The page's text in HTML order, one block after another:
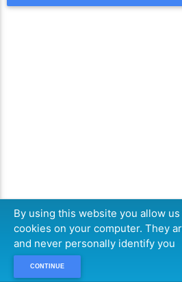
By using this website you allow
cookies on your computer. They
and never personally identify you
CONTINUE